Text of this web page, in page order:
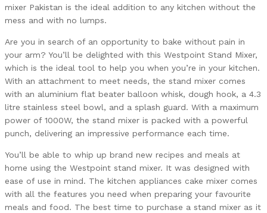
mixer Pakistan is the ideal addition to any kitchen without the
mess and with no lumps.
Are you in search of an opportunity to bake without pain in
your arm? You’ll be delighted with this Westpoint Stand Mixer,
which is the ideal tool to help you when you’re in your kitchen.
With an attachment to meet needs, the stand mixer comes
with an aluminium flat beater balloon whisk, dough hook, a 4.3
litre stainless steel bowl, and a splash guard. With a maximum
power of 1000W, the stand mixer is packed with a powerful
punch, delivering an impressive performance each time.
You’ll be able to whip up brand new recipes and meals at
home using the Westpoint stand mixer. It was designed with
ease of use in mind. The kitchen appliances cake mixer comes
with all the features you need when preparing your favourite
meals and food. The best time to purchase a stand mixer as it